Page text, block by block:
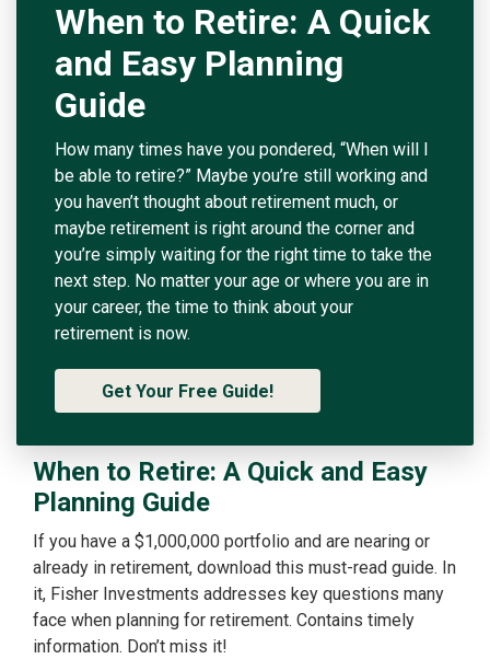
When to Retire: A Quick
and Easy Planning
Guide
How many times have you pondered, “When will I
be able to retire?” Maybe you’re still working and
you haven’t thought about retirement much, or
maybe retirement is right around the corner and
you’re simply waiting for the right time to take the
next step. No matter your age or where you are in
your career, the time to think about your
retirement is now.
Get Your Free Guide!
When to Retire: A Quick and Easy
Planning Guide
If you have a $1,000,000 portfolio and are nearing or
already in retirement, download this must-read guide. In
it, Fisher Investments addresses key questions many
face when planning for retirement. Contains timely
information. Don’t miss it!